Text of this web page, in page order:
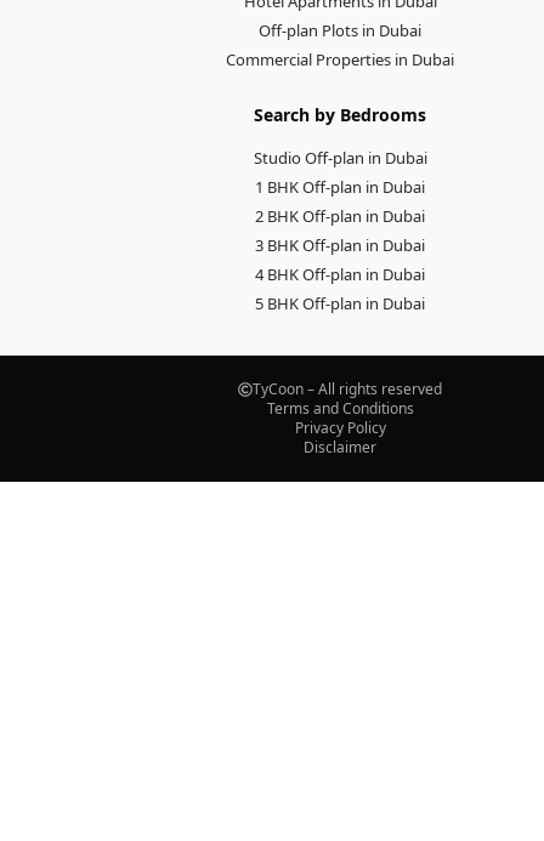
Off-plan Plots in Dubai
Commercial Properties in Dubai
Search by Bedrooms
Studio Off-plan in Dubai
1 BHK Off-plan in Dubai
2 BHK Off-plan in Dubai
3 BHK Off-plan in Dubai
4 BHK Off-plan in Dubai
5 BHK Off-plan in Dubai
TyCoon – All rights reserved
Terms and Conditions
Privacy Policy
Disclaimer